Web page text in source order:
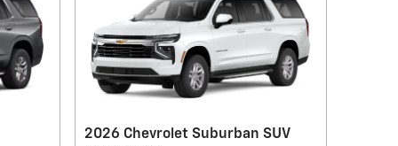
2026 Chevrolet Suburban SUV